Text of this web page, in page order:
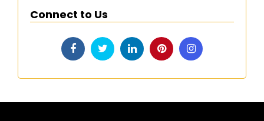
Connect to Us